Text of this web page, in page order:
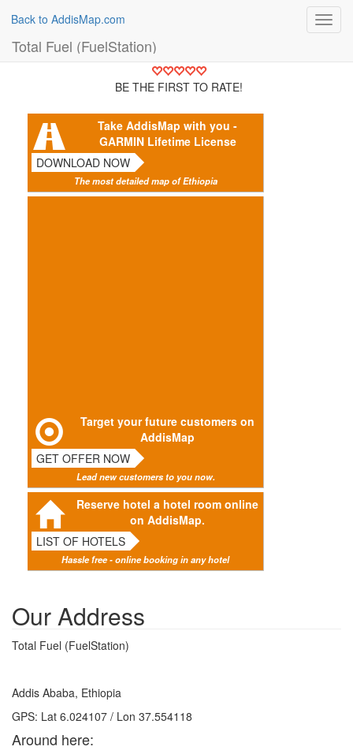
Back to AddisMap.com
Total Fuel (FuelStation)
BE THE FIRST TO RATE!
Take AddisMap with you -
GARMIN Lifetime License
DOWNLOAD NOW
The most detailed map of Ethiopia
Target your future customers on
AddisMap
GET OFFER NOW
Lead new customers to you now.
Reserve hotel a hotel room online
on AddisMap.
LIST OF HOTELS
Hassle free - online booking in any hotel
Our Address
Total Fuel (FuelStation)
Addis Ababa, Ethiopia
GPS: Lat 6.024107 / Lon 37.554118
Around here: